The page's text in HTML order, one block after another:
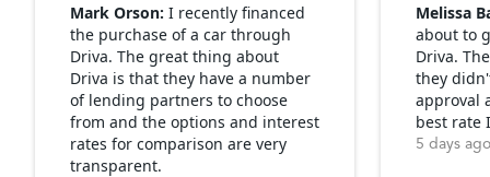
Mark Orson: I recently financed
the purchase of a car through
Driva. The great thing about
Driva is that they have a number
of lending partners to choose
from and the options and interest
rates for comparison are very
transparent.
Melissa
about to
Driva.
they
approval
best rate
5 days ago